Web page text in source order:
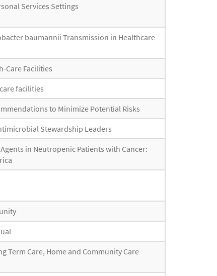
Services Settings
baumannii Transmission in Healthcare
Care Facilities
facilities
to Minimize Potential Risks
Stewardship Leaders
in Neutropenic Patients with Cancer:
Term Care, Home and Community Care